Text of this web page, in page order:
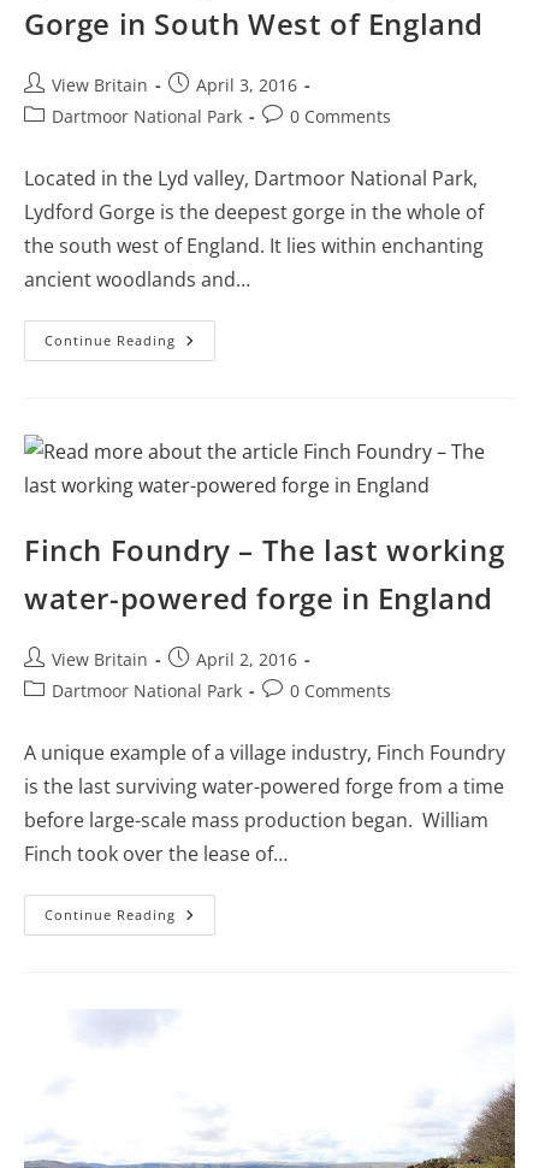
Gorge in South West of England
Post
author:
View Britain
Post
published:
April 3, 2016
PostDartmoor National Park
Post0 Comments
Located in the Lyd valley, Dartmoor National Park,
Lydford Gorge is the deepest gorge in the whole of
the south west of England. It lies within enchanting
ancient woodlands and…
Continue Reading Lydford
Gorge
South
Of
Finch Foundry – The last working
water-powered forge in England
Post
author:
View Britain
Post
published:
April 2, 2016
PostDartmoor National Park
Post0 Comments
A unique example of a village industry, Finch Foundry
is the last surviving water-powered forge from a time
before large-scale mass production began. William
Finch took over the lease of…
Continue Reading Finch
Foundry